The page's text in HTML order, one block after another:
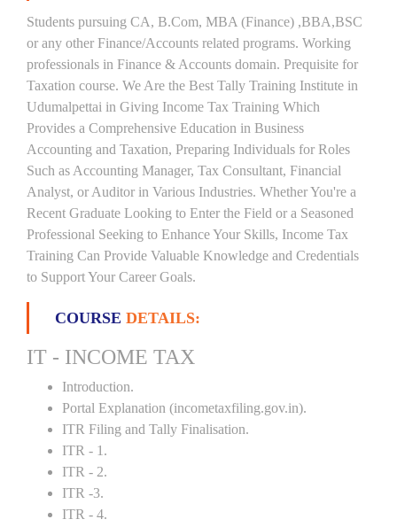
Students pursuing CA, B.Com, MBA (Finance) ,BBA,BSC
or any other Finance/Accounts related programs. Working
professionals in Finance & Accounts domain. Prequisite for
Taxation course. We Are the Best Tally Training Institute in
Udumalpettai in Giving Income Tax Training Which
Provides a Comprehensive Education in Business
Accounting and Taxation, Preparing Individuals for Roles
Such as Accounting Manager, Tax Consultant, Financial
Analyst, or Auditor in Various Industries. Whether You're a
Recent Graduate Looking to Enter the Field or a Seasoned
Professional Seeking to Enhance Your Skills, Income Tax
Training Can Provide Valuable Knowledge and Credentials
to Support Your Career Goals.
COURSE DETAILS:
IT - INCOME TAX
Introduction.
Portal Explanation (incometaxfiling.gov.in).
ITR Filing and Tally Finalisation.
ITR - 1.
ITR - 2.
ITR -3.
ITR - 4.